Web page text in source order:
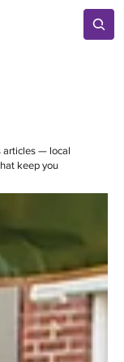
articles — local
keep you